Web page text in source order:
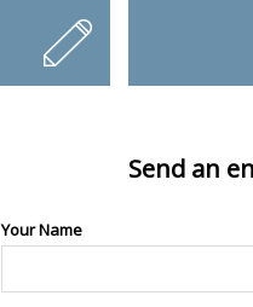
Send an
Your Name